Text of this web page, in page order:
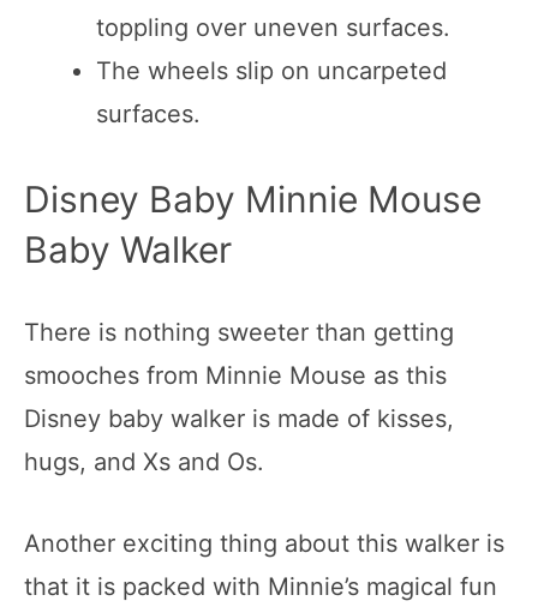
toppling over uneven surfaces.
The wheels slip on uncarpeted
surfaces.
Disney Baby Minnie Mouse
Baby Walker
There is nothing sweeter than getting
smooches from Minnie Mouse as this
Disney baby walker is made of kisses,
hugs, and Xs and Os.
Another exciting thing about this walker is
that it is packed with Minnie’s magical fun